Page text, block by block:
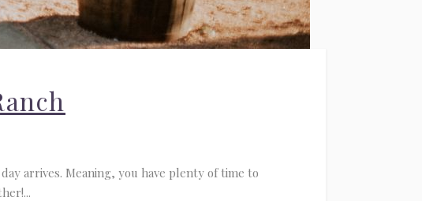
arrives. Meaning, you have plenty of time to